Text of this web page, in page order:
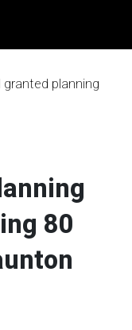
80